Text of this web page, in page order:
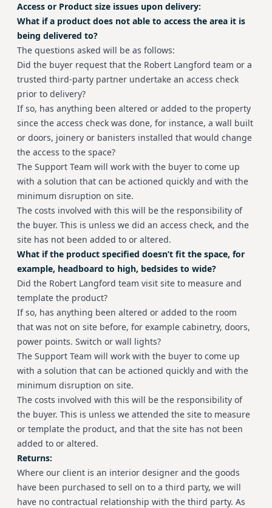
Access or Product size issues upon delivery:
What if a product does not able to access the area it is
being delivered to?
The questions asked will be as follows:
Did the buyer request that the Robert Langford team or a
trusted third-party partner undertake an access check
prior to delivery?
If so, has anything been altered or added to the property
since the access check was done, for instance, a wall built
or doors, joinery or banisters installed that would change
the access to the space?
The Support Team will work with the buyer to come up
with a solution that can be actioned quickly and with the
minimum disruption on site.
The costs involved with this will be the responsibility of
the buyer. This is unless we did an access check, and the
site has not been added to or altered.
What if the product specified doesn’t fit the space, for
example, headboard to high, bedsides to wide?
Did the Robert Langford team visit site to measure and
template the product?
If so, has anything been altered or added to the room
that was not on site before, for example cabinetry, doors,
power points. Switch or wall lights?
The Support Team will work with the buyer to come up
with a solution that can be actioned quickly and with the
minimum disruption on site.
The costs involved with this will be the responsibility of
the buyer. This is unless we attended the site to measure
or template the product, and that the site has not been
added to or altered.
Returns:
Where our client is an interior designer and the goods
have been purchased to sell on to a third party, we will
have no contractual relationship with the third party. As